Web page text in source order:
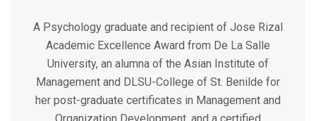
A Psychology graduate and recipient of Jose Rizal
Academic Excellence Award from De La Salle
University, an alumna of the Asian Institute of
Management and DLSU-College of St. Benilde for
her post-graduate certificates in Management and